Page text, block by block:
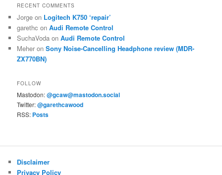
RECENT COMMENTS
Jorge on Logitech K750 ‘repair’
garethc onAudi Remote Control
SuchaVoda onAudi Remote Control
Meher onSony Noise-Cancelling Headphone review (MDR-
ZX770BN)
FOLLOW
Mastodon:@gcaw@mastodon.social
Twitter:@garethcawood
RSS: Posts
Disclaimer
Privacy Policy